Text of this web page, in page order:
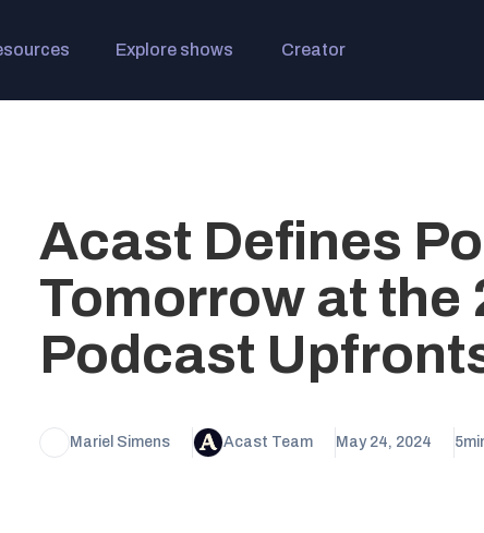
Explore shows Creator
Acast Defines
Tomorrow at the
Podcast
Mariel Simens Acast Team May 24, 2024 5